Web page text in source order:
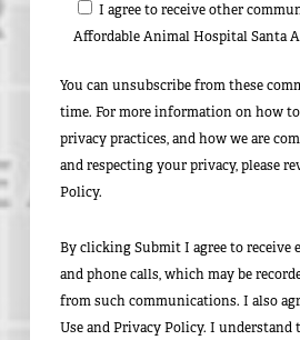
I agree to receive other
Affordable Animal Hospital Santa
You can unsubscribe from these
time. For more information on how
privacy practices, and how we are
and respecting your privacy, please
Policy.
By clicking Submit I agree to receive
and phone calls, which may be
from such communications. I also
Use and Privacy Policy. I understand